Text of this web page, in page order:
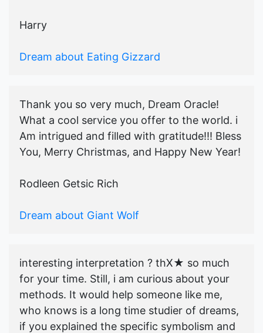
Harry
Dream about Eating Gizzard
Thank you so very much, Dream Oracle!
What a cool service you offer to the world. i
Am intrigued and filled with gratitude!!! Bless
You, Merry Christmas, and Happy New Year!
Rodleen Getsic Rich
Dream about Giant Wolf
interesting interpretation ? thX★ so much
for your time. Still, i am curious about your
methods. It would help someone like me,
who knows is a long time studier of dreams,
if you explained the specific symbolism and